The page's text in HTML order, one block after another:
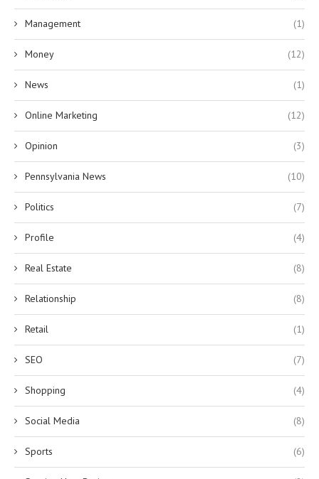
Management (1)
Money (12)
News (1)
Online Marketing (12)
Opinion (3)
Pennsylvania News (10)
Politics (7)
Profile (4)
Real Estate (8)
Relationship (8)
Retail (1)
SEO (7)
Shopping (4)
Social Media (8)
Sports (6)